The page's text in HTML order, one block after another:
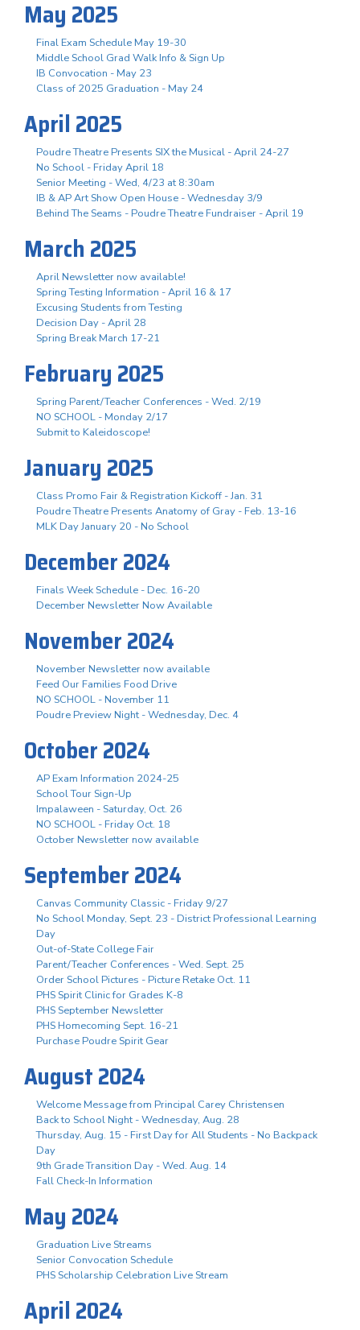
May 2025
Final Exam Schedule May 19-30
Middle School Grad Walk Info & Sign Up
IB Convocation - May 23
Class of 2025 Graduation - May 24
April 2025
Poudre Theatre Presents SIX the Musical - April 24-27
No School - Friday April 18
Senior Meeting - Wed, 4/23 at 8:30am
IB & AP Art Show Open House - Wednesday 3/9
Behind The Seams - Poudre Theatre Fundraiser - April 19
March 2025
April Newsletter now available!
Spring Testing Information - April 16 & 17
Excusing Students from Testing
Decision Day - April 28
Spring Break March 17-21
February 2025
Spring Parent/Teacher Conferences - Wed. 2/19
NO SCHOOL - Monday 2/17
Submit to Kaleidoscope!
January 2025
Class Promo Fair & Registration Kickoff - Jan. 31
Poudre Theatre Presents Anatomy of Gray - Feb. 13-16
MLK Day January 20 - No School
December 2024
Finals Week Schedule - Dec. 16-20
December Newsletter Now Available
November 2024
November Newsletter now available
Feed Our Families Food Drive
NO SCHOOL - November 11
Poudre Preview Night - Wednesday, Dec. 4
October 2024
AP Exam Information 2024-25
School Tour Sign-Up
Impalaween - Saturday, Oct. 26
NO SCHOOL - Friday Oct. 18
October Newsletter now available
September 2024
Canvas Community Classic - Friday 9/27
No School Monday, Sept. 23 - District Professional Learning
Day
Out-of-State College Fair
Parent/Teacher Conferences - Wed. Sept. 25
Order School Pictures - Picture Retake Oct. 11
PHS Spirit Clinic for Grades K-8
PHS September Newsletter
PHS Homecoming Sept. 16-21
Purchase Poudre Spirit Gear
August 2024
Welcome Message from Principal Carey Christensen
Back to School Night - Wednesday, Aug. 28
Thursday, Aug. 15 - First Day for All Students - No Backpack
Day
9th Grade Transition Day - Wed. Aug. 14
Fall Check-In Information
May 2024
Graduation Live Streams
Senior Convocation Schedule
PHS Scholarship Celebration Live Stream
April 2024